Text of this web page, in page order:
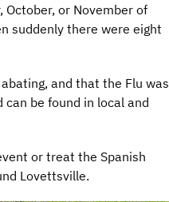
or November of
suddenly there were eight
and that the Flu was
be found in local and
or treat the Spanish
Lovettsville.